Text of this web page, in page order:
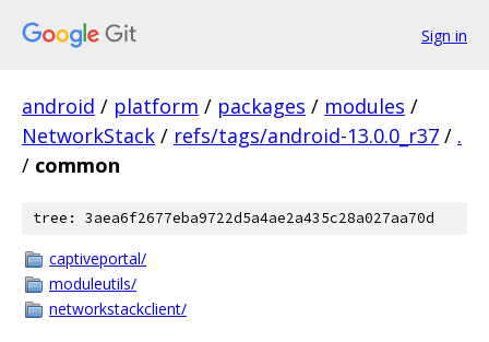
Sign in
android / platform / packages / modules /
NetworkStack / refs/tags/android-13.0.0_r37 / .
/ common
tree: 3aea6f2677eba9722d5a4ae2a435c28a027aa70d
captiveportal/
moduleutils/
networkstackclient/